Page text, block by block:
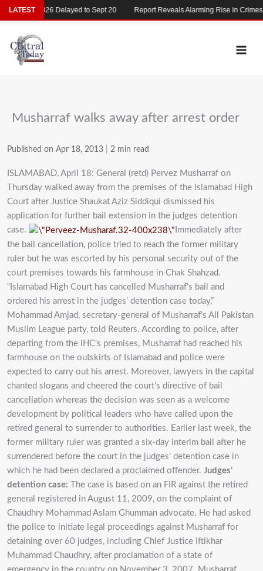
Skip
to
content
Musharraf walks away after arrest order
Published on Apr 18, 2013 2 min read
ISLAMABAD, April 18: General (retd) Pervez Musharraf on
Thursday walked away from the premises of the Islamabad High
Court after Justice Shaukat Aziz Siddiqui dismissed his
application for further bail extension in the judges detention
case.
Immediately after
the bail cancellation, police tried to reach the former military
ruler but he was escorted by his personal security out of the
court premises towards his farmhouse in Chak Shahzad.
“Islamabad High Court has cancelled Musharraf’s bail and
ordered his arrest in the judges’ detention case today,”
Mohammad Amjad, secretary-general of Musharraf’s All Pakistan
Muslim League party, told Reuters. According to police, after
departing from the IHC’s premises, Musharraf had reached his
farmhouse on the outskirts of Islamabad and police were
expected to carry out his arrest. Moreover, lawyers in the capital
chanted slogans and cheered the court’s directive of bail
cancellation whereas the decision was seen as a welcome
development by political leaders who have called upon the
retired general to surrender to authorities. Earlier last week, the
former military ruler was granted a six-day interim bail after he
surrendered before the court in the judges’ detention case in
which he had been declared a proclaimed offender. Judges’
detention case: The case is based on an FIR against the retired
general registered in August 11, 2009, on the complaint of
Chaudhry Mohammad Aslam Ghumman advocate. He had asked
the police to initiate legal proceedings against Musharraf for
detaining over 60 judges, including Chief Justice Iftikhar
Muhammad Chaudhry, after proclamation of a state of
LATEST
MDCAT 2026 Delayed to Sept 20 Report Reveals Alarming Rise in Crimes